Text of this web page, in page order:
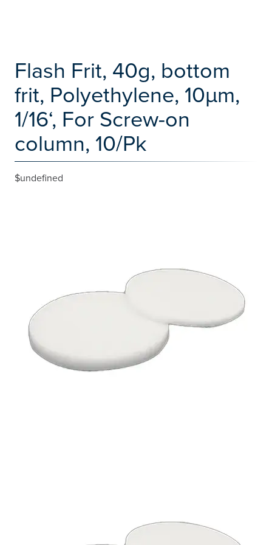
Flash Frit, 40g, bottom
frit, Polyethylene, 10µm,
1/16‘, For Screw-on
column, 10/Pk
$undefined